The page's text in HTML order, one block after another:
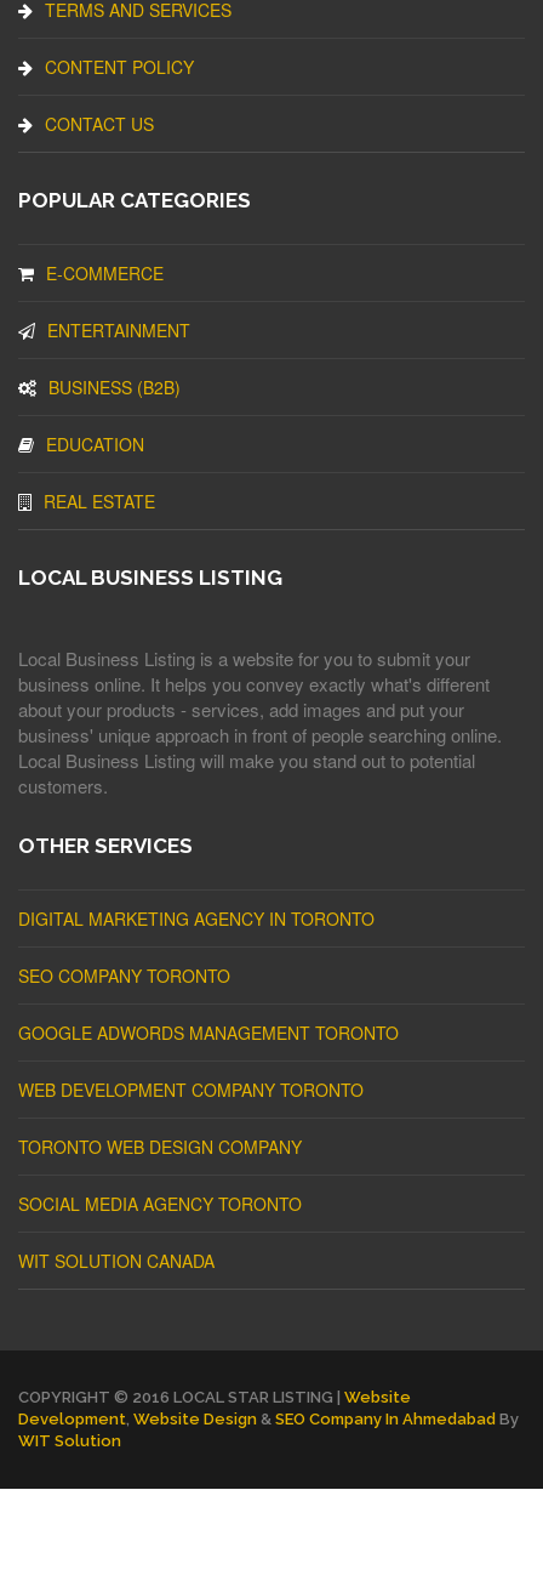
TERMS AND SERVICES
CONTENT POLICY
CONTACT US
POPULAR CATEGORIES
E-COMMERCE
ENTERTAINMENT
BUSINESS (B2B)
EDUCATION
REAL ESTATE
LOCAL BUSINESS LISTING
Local Business Listing is a website for you to submit your
business online. It helps you convey exactly what's different
about your products - services, add images and put your
business' unique approach in front of people searching online.
Local Business Listing will make you stand out to potential
customers.
OTHER SERVICES
DIGITAL MARKETING AGENCY IN TORONTO
SEO COMPANY TORONTO
GOOGLE ADWORDS MANAGEMENT TORONTO
WEB DEVELOPMENT COMPANY TORONTO
TORONTO WEB DESIGN COMPANY
SOCIAL MEDIA AGENCY TORONTO
WIT SOLUTION CANADA
COPYRIGHT © 2016 LOCAL STAR LISTING | Website
Development Website Design & SEO Company In Ahmedabad By
WIT Solution